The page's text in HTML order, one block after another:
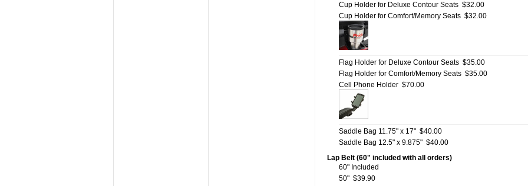
Cup Holder for Deluxe Contour Seats $32.00
Cup Holder for Comfort/Memory Seats $32.00
Flag Holder for Deluxe Contour Seats $35.00
Flag Holder for Comfort/Memory Seats $35.00
Cell Phone Holder $70.00
Saddle Bag 11.75" x 17" $40.00
Saddle Bag 12.5" x 9.875" $40.00
Lap Belt (60" included with all orders)
60" Included
50" $39.90